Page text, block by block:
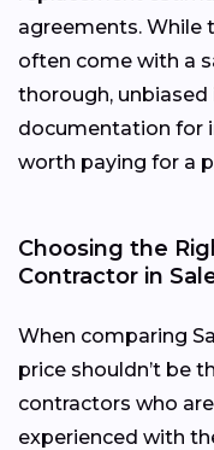
agreements. While
often come with a
thorough,
documentation for
worth paying for a
Choosing the
Contractor in
When comparing
price shouldn’t be
contractors who
experienced with